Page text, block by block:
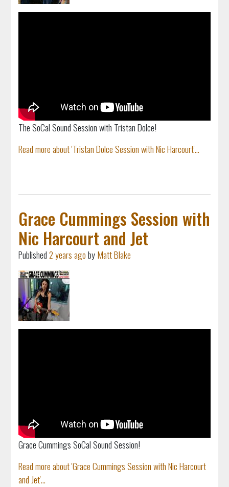
The SoCal Sound Session with Tristan Dolce!
Read more about 'Tristan Dolce Session with Nic Harcourt'...
Grace Cummings Session with
Nic Harcourt and Jet
Published2 years agobyMatt Blake
Grace Cummings SoCal Sound Session!
Read more about 'Grace Cummings Session with Nic Harcourt
and Jet'...